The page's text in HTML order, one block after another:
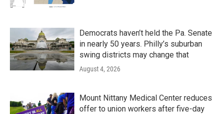
Democrats haven’t held the Pa. Senate
in nearly 50 years. Philly’s suburban
swing districts may change that
August 4, 2026
Mount Nittany Medical Center reduces
offer to union workers after five-day